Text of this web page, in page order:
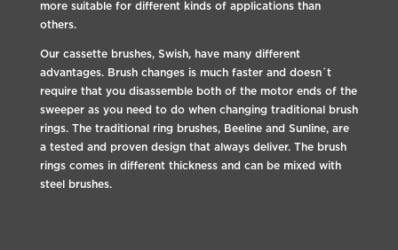
more suitable for different kinds of applications than
others.
Our cassette brushes, Swish, have many different
advantages. Brush changes is much faster and doesn´t
require that you disassemble both of the motor ends of the
sweeper as you need to do when changing traditional brush
rings. The traditional ring brushes, Beeline and Sunline, are
a tested and proven design that always deliver. The brush
rings comes in different thickness and can be mixed with
steel brushes.